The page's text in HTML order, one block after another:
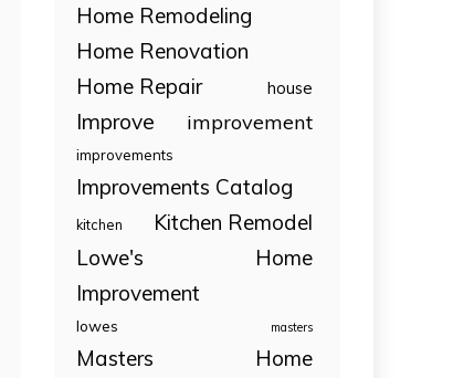
Home Remodeling
Home Renovation
Home Repair
house
Improve improvement
improvements
Improvements Catalog
kitchen
Kitchen Remodel
Lowe's Home
Improvement
lowes masters
Masters Home